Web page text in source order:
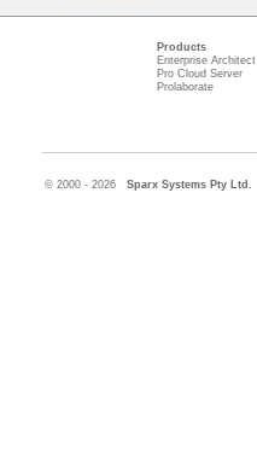
Products
Enterprise Architect
Pro Cloud Server
Prolaborate
© 2000 - 2026 Sparx Systems Pty Ltd.